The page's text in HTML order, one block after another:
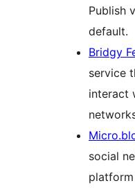
Publish
default.
Bridgy
service
interact
social